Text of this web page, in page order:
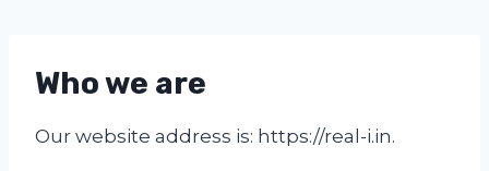
Who we are
Our website address is: https://real-i.in.